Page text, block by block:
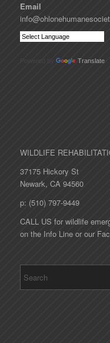
Email
Translate
WILDLIFE
37175 Hickory St
Newark, CA 94560
p: (510) 797-9449
CALL US for wildlife
on the Info Line or our